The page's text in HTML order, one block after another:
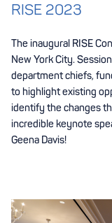
RISE 2023
The inaugural RISE
New York City.
department chiefs,
to highlight existing
identify the changes
incredible keynote
Geena Davis!